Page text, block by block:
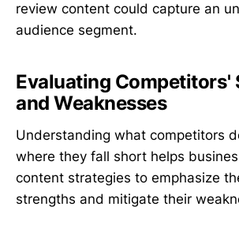
review content could capture an
audience segment.
Evaluating Competitors'
and Weaknesses
Understanding what competitors
where they fall short helps
content strategies to emphasize
strengths and mitigate their